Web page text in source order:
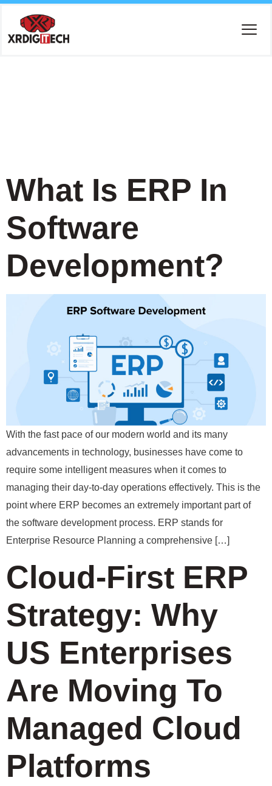
What Is ERP In
Software
Development?
With the fast pace of our modern world and its many
advancements in technology, businesses have come to
require some intelligent measures when it comes to
managing their day-to-day operations effectively. This is the
point where ERP becomes an extremely important part of
the software development process. ERP stands for
Enterprise Resource Planning a comprehensive […]
Cloud-First ERP
Strategy: Why
US Enterprises
Are Moving To
Managed Cloud
Platforms